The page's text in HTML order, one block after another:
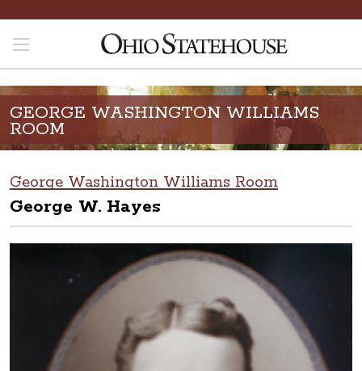
GEORGE WASHINGTON WILLIAMS
ROOM
George Washington Williams Room
George W. Hayes